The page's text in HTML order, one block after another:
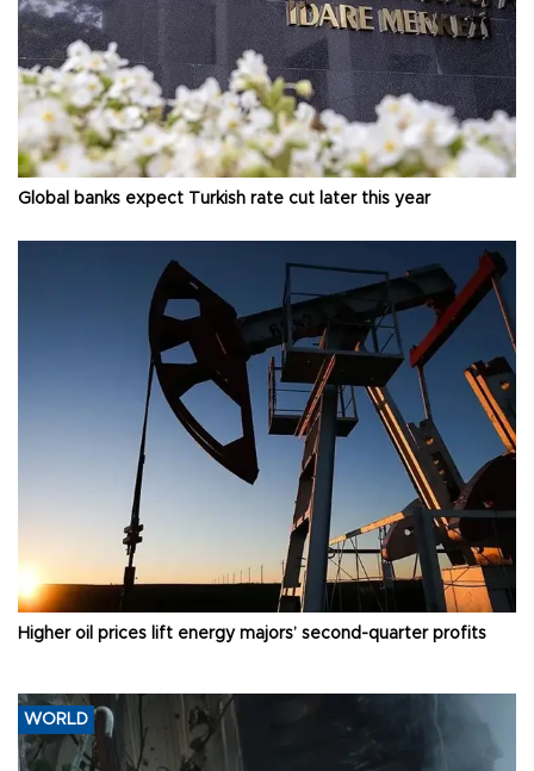
Global banks expect Turkish rate cut later this year
Higher oil prices lift energy majors’ second-quarter profits
WORLD